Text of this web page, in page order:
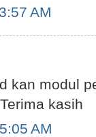
AM
kan modul
kasih
AM